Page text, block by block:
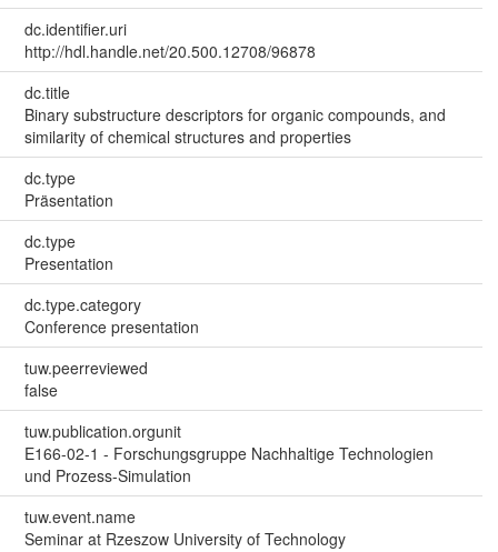
dc.identifier.uri
http://hdl.handle.net/20.500.12708/96878
dc.title
Binary substructure descriptors for organic compounds, and
similarity of chemical structures and properties
dc.type
Präsentation
dc.type
Presentation
dc.type.category
Conference presentation
tuw.peerreviewed
false
tuw.publication.orgunit
E166-02-1 - Forschungsgruppe Nachhaltige Technologien
und Prozess-Simulation
tuw.event.name
Seminar at Rzeszow University of Technology